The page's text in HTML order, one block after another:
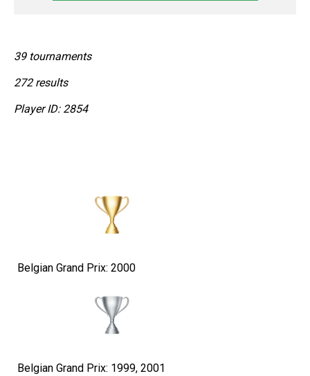
39 tournaments
272 results
Player ID: 2854
Belgian Grand Prix: 2000
Belgian Grand Prix: 1999, 2001